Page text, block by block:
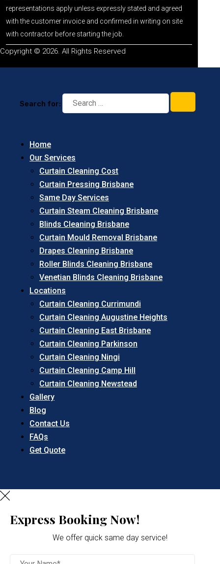
representations apply unless expressly stated and agreed
with the customer invoice and confirmed in writing on site
with contractor before starting the job.
Copyright © 2026. All Rights Reserved
Search for:
Home
Our Services
Curtain Cleaning Cost
Curtain Pressing Brisbane
Same Day Services
Curtain Steam Cleaning Brisbane
Blinds Cleaning Brisbane
Curtain Mould Removal Brisbane
Drapes Cleaning Brisbane
Roller Blinds Cleaning Brisbane
Venetian Blinds Cleaning Brisbane
Locations
Curtain Cleaning Currimundi
Curtain Cleaning Augustine Heights
Curtain Cleaning East Brisbane
Curtain Cleaning Parkinson
Curtain Cleaning Ningi
Curtain Cleaning Camp Hill
Curtain Cleaning Newstead
Gallery
Blog
Contact Us
FAQs
Get Quote
Express Booking Now!
We offer quick same day service!